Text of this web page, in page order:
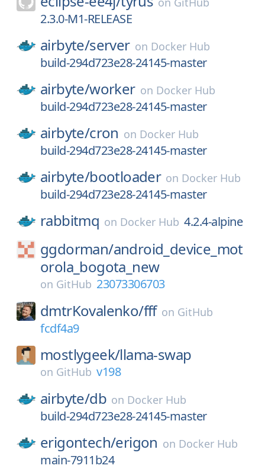
2.3.0-M1-RELEASE
airbyte/server on Docker Hub
build-294d723e28-24145-master
airbyte/worker on Docker Hub
build-294d723e28-24145-master
airbyte/cron on Docker Hub
build-294d723e28-24145-master
airbyte/bootloader on Docker Hub
build-294d723e28-24145-master
rabbitmq on Docker Hub 4.2.4-alpine
ggdorman/android_device_mot
orola_bogota_new
on GitHub 23073306703
dmtrKovalenko/fff on GitHub
fcdf4a9
mostlygeek/llama-swap
on GitHub v198
airbyte/db on Docker Hub
build-294d723e28-24145-master
erigontech/erigon on Docker Hub
main-7911b24